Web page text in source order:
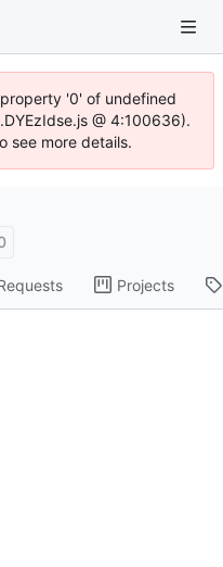
'0' of undefined
@ 4:100636).
see more details.
Projects